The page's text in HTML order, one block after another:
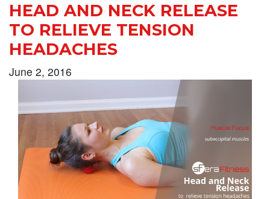
HEAD AND NECK RELEASE
TO RELIEVE TENSION
HEADACHES
June 2, 2016